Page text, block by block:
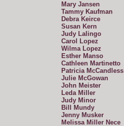
Mary Jansen
Tammy Kaufman
Debra Keirce
Susan Kern
Judy Lalingo
Carol Lopez
Wilma Lopez
Esther Manso
Cathleen Martinetto
Patricia McCandless
Julie McGowan
John Meister
Leda Miller
Judy Minor
Bill Mundy
Jenny Musker
Melissa Miller Nece